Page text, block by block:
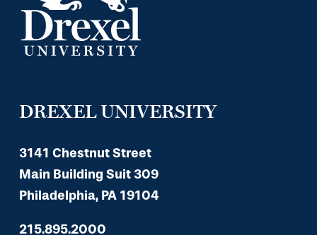
DREXEL UNIVERSITY
3141 Chestnut Street
Main Building Suit 309
Philadelphia, PA 19104
215.895.2000